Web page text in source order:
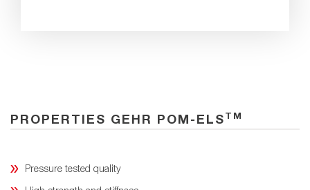
PROPERTIES GEHR POM-ELSTM
Pressure tested quality